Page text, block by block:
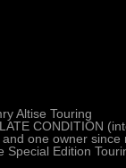
Altise Touring
CONDITION
one owner since
Special Edition